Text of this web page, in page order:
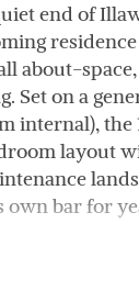
end of
about-
Set on a
internal),
layout
own bar for